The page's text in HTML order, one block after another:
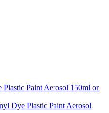
Paint Aerosol 150ml or
Dye Plastic Paint Aerosol